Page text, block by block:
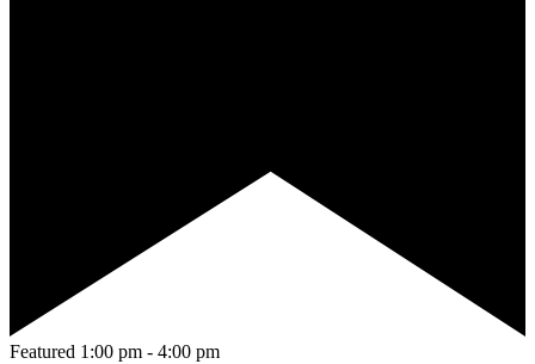
Featured 1:00 pm - 4:00 pm